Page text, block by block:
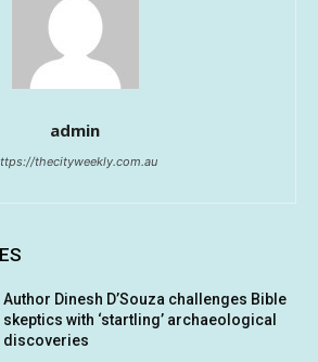
admin
thecityweekly.com.au
Author Dinesh D’Souza challenges Bible
skeptics with ‘startling’ archaeological
discoveries